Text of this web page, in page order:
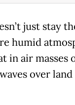
just stay
humid
in air masses
over